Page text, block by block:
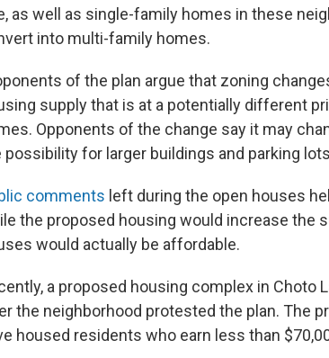
as well as single-family homes in these
into multi-family homes.
of the plan argue that zoning
supply that is at a potentially different
Opponents of the change say it may
possibility for larger buildings and parking
comments left during the open houses
the proposed housing would increase the
would actually be affordable.
a proposed housing complex in Choto
the neighborhood protested the plan. The
housed residents who earn less than